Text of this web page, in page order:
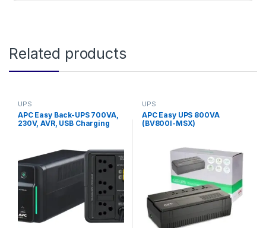
Related products
UPS
APC Easy Back-UPS 700VA,
230V, AVR, USB Charging
UPS
APC Easy UPS 800VA
(BV800I-MSX)